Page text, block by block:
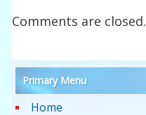
Comments are closed.
Primary Menu
Home